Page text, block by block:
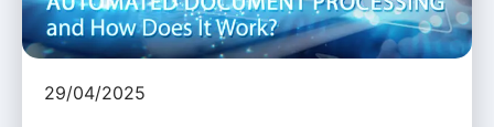
29/04/2025